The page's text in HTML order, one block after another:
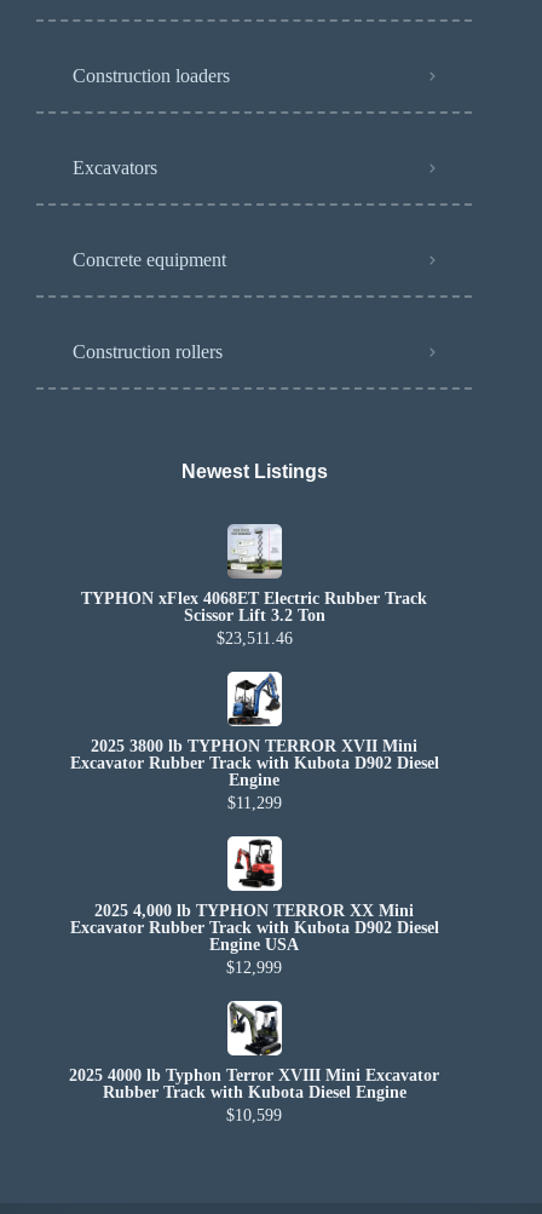
Construction loaders
Excavators
Concrete equipment
Construction rollers
Newest Listings​
TYPHON xFlex 4068ET Electric Rubber Track
Scissor Lift 3.2 Ton
$23,511.46
2025 3800 lb TYPHON TERROR XVII Mini
Excavator Rubber Track with Kubota D902 Diesel
Engine
$11,299
2025 4,000 lb TYPHON TERROR XX Mini
Excavator Rubber Track with Kubota D902 Diesel
Engine USA
$12,999
2025 4000 lb Typhon Terror XVIII Mini Excavator
Rubber Track with Kubota Diesel Engine
$10,599